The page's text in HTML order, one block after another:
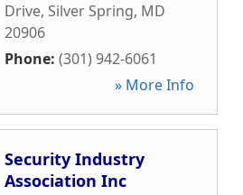
Drive, Silver Spring, MD
20906
Phone: (301) 942-6061
» More Info
Security Industry
Association Inc